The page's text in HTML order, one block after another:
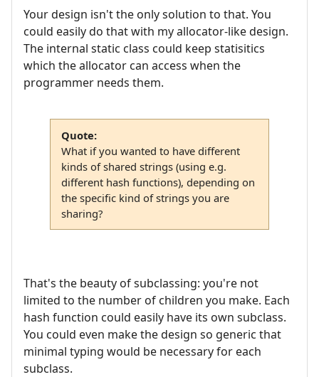
Your design isn't the only solution to that. You
could easily do that with my allocator-like design.
The internal static class could keep statisitics
which the allocator can access when the
programmer needs them.
Quote:
What if you wanted to have different
kinds of shared strings (using e.g.
different hash functions), depending on
the specific kind of strings you are
sharing?
That's the beauty of subclassing: you're not
limited to the number of children you make. Each
hash function could easily have its own subclass.
You could even make the design so generic that
minimal typing would be necessary for each
subclass.